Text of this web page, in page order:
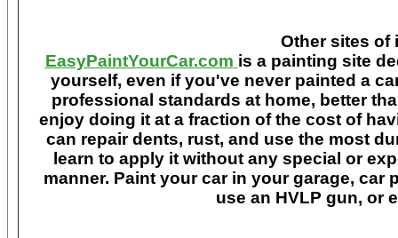
Other sites of
EasyPaintYourCar.com is a painting site
yourself, even if you've never painted a
professional standards at home, better
enjoy doing it at a fraction of the cost of
can repair dents, rust, and use the most
learn to apply it without any special or
manner. Paint your car in your garage, car
use an HVLP gun, or